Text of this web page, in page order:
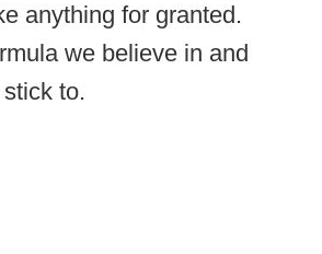
anything for granted.
we believe in and
to.